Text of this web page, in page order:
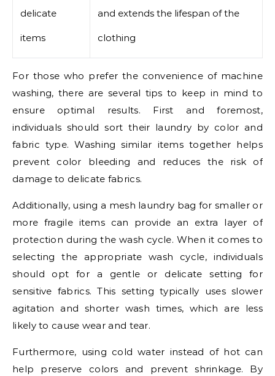
delicate
items
and extends the lifespan of the
clothing
For those who prefer the convenience of machine
washing, there are several tips to keep in mind to
ensure optimal results. First and foremost,
individuals should sort their laundry by color and
fabric type. Washing similar items together helps
prevent color bleeding and reduces the risk of
damage to delicate fabrics.
Additionally, using a mesh laundry bag for smaller or
more fragile items can provide an extra layer of
protection during the wash cycle. When it comes to
selecting the appropriate wash cycle, individuals
should opt for a gentle or delicate setting for
sensitive fabrics. This setting typically uses slower
agitation and shorter wash times, which are less
likely to cause wear and tear.
Furthermore, using cold water instead of hot can
help preserve colors and prevent shrinkage. By